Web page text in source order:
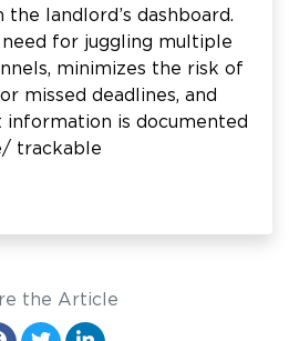
landlord’s dashboard.
need for juggling multiple
minimizes the risk of
missed deadlines, and
information is documented
trackable
the Article